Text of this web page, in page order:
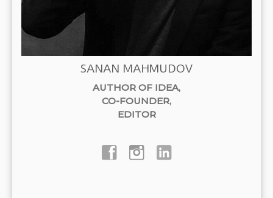
SANAN MAHMUDOV
AUTHOR OF IDEA,
CO-FOUNDER,
EDITOR